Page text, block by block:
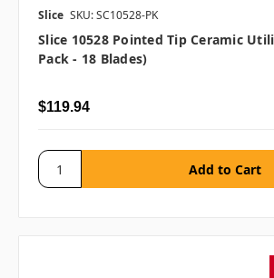
Slice SKU: SC10528-PK
Slice 10528 Pointed Tip Ceramic
Pack - 18 Blades)
$119.94